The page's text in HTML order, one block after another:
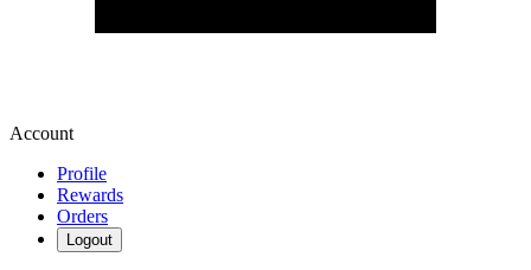
Account
Profile
Rewards
Orders
Logout